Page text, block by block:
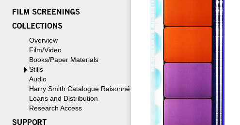
Overview
Film/Video
Books/Paper Materials
Stills
Audio
Harry Smith Catalogue Raisonné
Loans and Distribution
Research Access